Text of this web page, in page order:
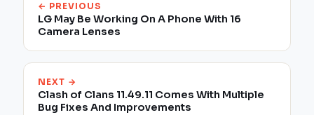
← PREVIOUS
LG May Be Working On A Phone With 16
Camera Lenses
NEXT →
Clash of Clans 11.49.11 Comes With Multiple
Bug Fixes And Improvements